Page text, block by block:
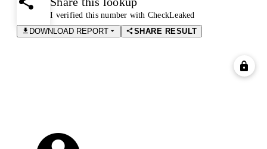
I verified this number with CheckLeaked
DOWNLOAD REPORT
SHARE RESULT